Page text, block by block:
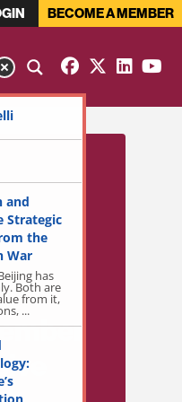
BECOME A MEMBER
and
Strategic
the
War
has
Both are
from it,
...